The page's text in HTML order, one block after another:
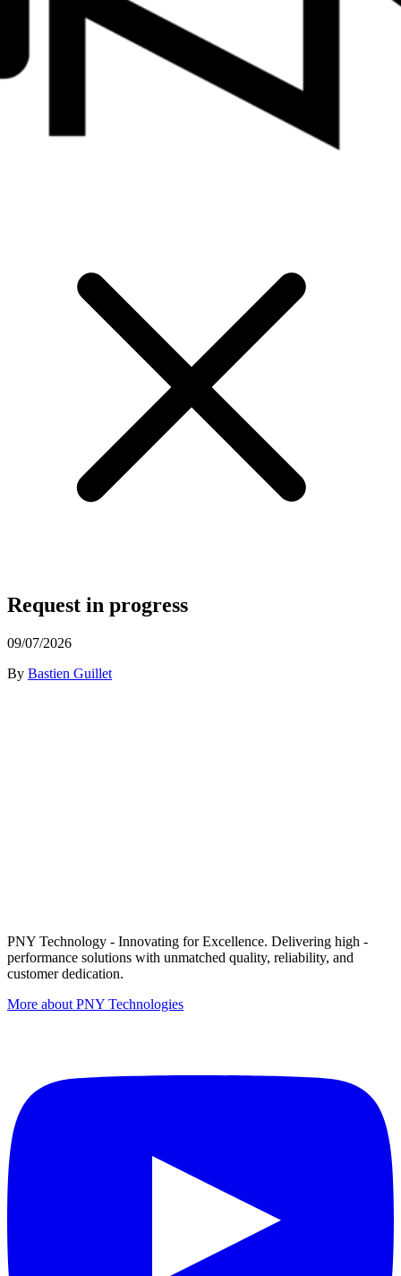
Request in progress
09/07/2026
By Bastien Guillet
PNY Technology - Innovating for Excellence. Delivering high -
performance solutions with unmatched quality, reliability, and
customer dedication.
More about PNY Technologies